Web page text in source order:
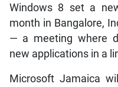
Windows 8 set a
month in Bangalore,
— a meeting where
new applications in a
Microsoft Jamaica